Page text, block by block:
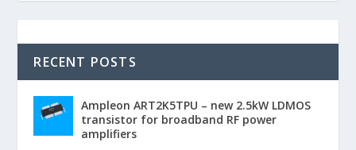
RECENT POSTS
Ampleon ART2K5TPU – new 2.5kW LDMOS
transistor for broadband RF power
amplifiers